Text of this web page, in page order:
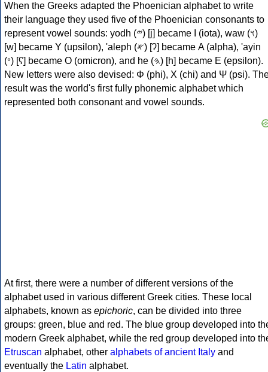
When the Greeks adapted the Phoenician alphabet to write
their language they used five of the Phoenician consonants to
represent vowel sounds: yodh (𐤉) [j] became Ι (iota), waw (𐤅)
[w] became Υ (upsilon), 'aleph (𐤀) [ʔ] became Α (alpha), 'ayin
(𐤏) [ʕ] became Ο (omicron), and he (𐤄) [h] became Ε (epsilon).
New letters were also devised: Φ (phi), Χ (chi) and Ψ (psi).
result was the world's first fully phonemic alphabet which
represented both consonant and vowel sounds.
At first, there were a number of different versions of the
alphabet used in various different Greek cities. These local
alphabets, known as epichoric, can be divided into three
groups: green, blue and red. The blue group developed into
modern Greek alphabet, while the red group developed into
Etruscan alphabet, other alphabets of ancient Italy and
eventually the Latin alphabet.